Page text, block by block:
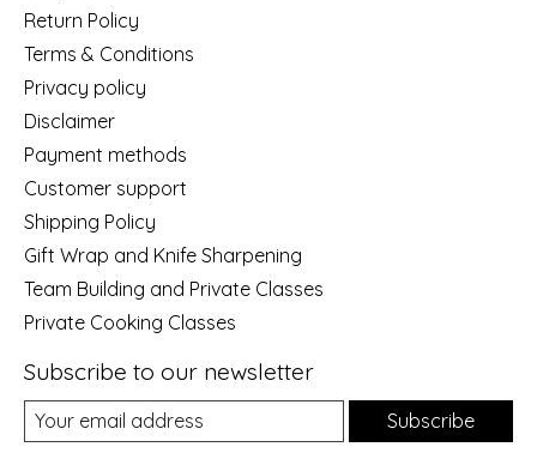
Return Policy
Terms & Conditions
Privacy policy
Disclaimer
Payment methods
Customer support
Shipping Policy
Gift Wrap and Knife Sharpening
Team Building and Private Classes
Private Cooking Classes
Subscribe to our newsletter
Subscribe